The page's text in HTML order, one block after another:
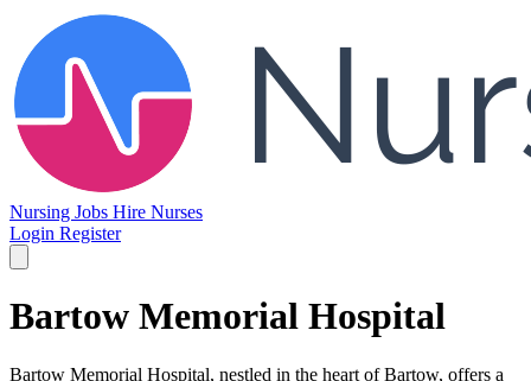
Nursing Jobs Hire Nurses
Login Register
Bartow Memorial Hospital
Bartow Memorial Hospital, nestled in the heart of Bartow, offers a